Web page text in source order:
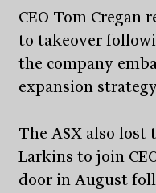
CEO Tom Cregan
to takeover
the company
expansion
The ASX also lost
Larkins to join
door in August